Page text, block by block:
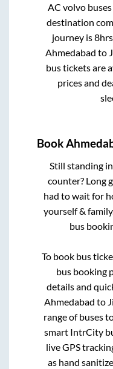
AC volvo
destination
journey is
Ahmedabad to
bus tickets are
prices and
Book
Still standing
counter? Long
had to wait for
yourself &
bus
To book bus
bus booking
details and
Ahmedabad to
range of buses
smart IntrCity
live GPS
as hand